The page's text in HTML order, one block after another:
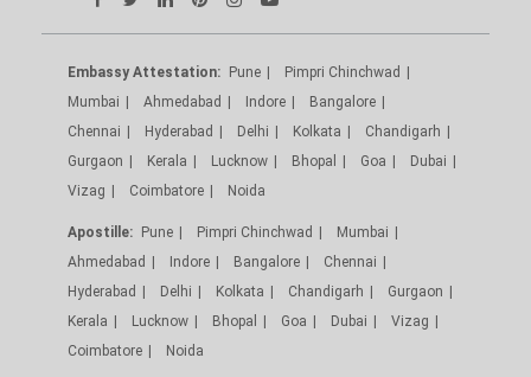
Embassy Attestation: Pune
Pimpri Chinchwad
Mumbai
Ahmedabad Indore
Bangalore
Chennai
Hyderabad Delhi Kolkata
Chandigarh
Gurgaon
Kerala Lucknow Bhopal Goa
Dubai
Vizag
Coimbatore Noida
Apostille: Pune Pimpri Chinchwad
Mumbai
Ahmedabad
Indore Bangalore
Chennai
Hyderabad
Delhi Kolkata Chandigarh
Gurgaon
Kerala
Lucknow Bhopal Goa Dubai
Vizag
Coimbatore
Noida